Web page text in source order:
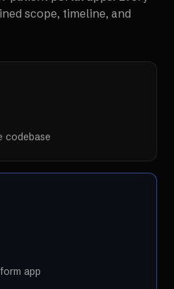
scope, timeline, and
codebase
app